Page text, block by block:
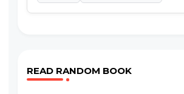
READ RANDOM BOOK